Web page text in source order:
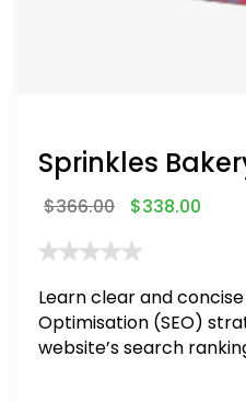
Sprinkles
$366.00 $338.00
Learn clear and
Optimisation (SEO)
website’s search